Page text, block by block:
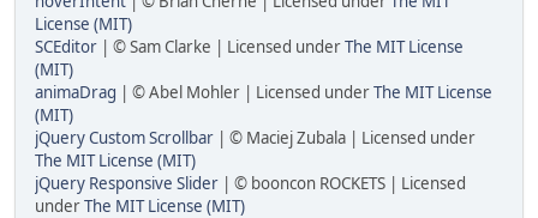
License (MIT)
SCEditor | © Sam Clarke | Licensed underThe MIT License
(MIT)
animaDrag | © Abel Mohler | Licensed underThe MIT License
(MIT)
jQuery Custom Scrollbar | © Maciej Zubala | Licensed under
The MIT License (MIT)
jQuery Responsive Slider | © booncon ROCKETS | Licensed
underThe MIT License (MIT)